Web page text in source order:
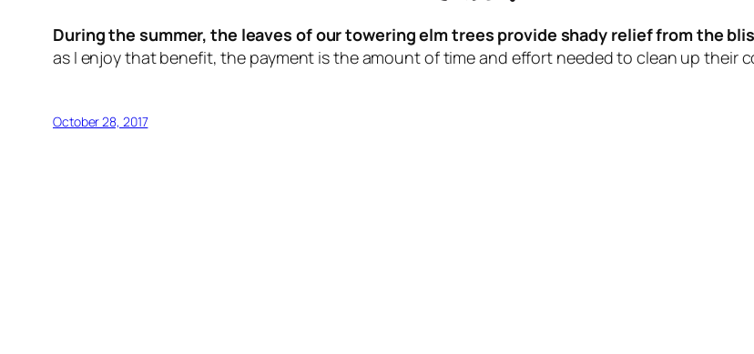
During the summer, the leaves of our towering elm trees provide shady relief from the
as I enjoy that benefit, the payment is the amount of time and effort needed to clean up their
October 28, 2017